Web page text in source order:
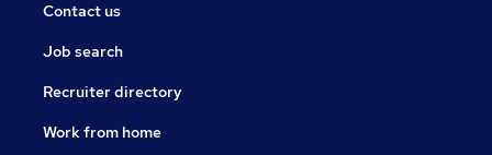
Contact us
Job search
Recruiter directory
Work from home